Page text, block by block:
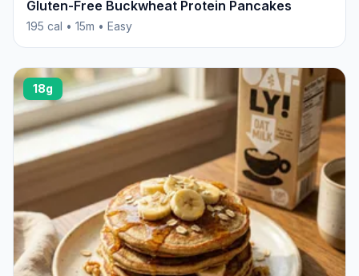
Gluten-Free Buckwheat Protein Pancakes
195 cal • 15m • Easy
18g